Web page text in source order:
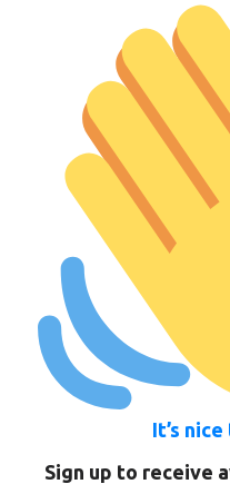
It’s
Sign up to receive